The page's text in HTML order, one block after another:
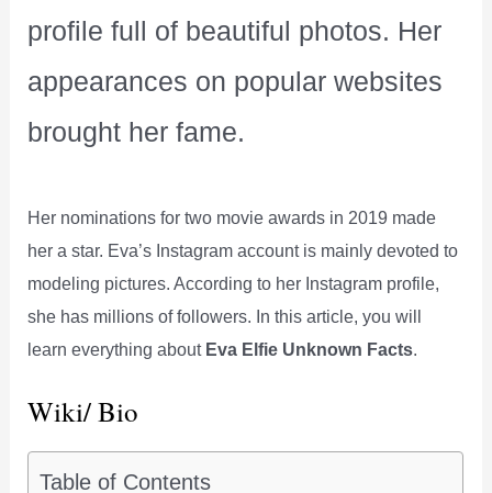
profile full of beautiful photos. Her
appearances on popular websites
brought her fame.
Her nominations for two movie awards in 2019 made
her a star. Eva’s Instagram account is mainly devoted to
modeling pictures. According to her Instagram profile,
she has millions of followers. In this article, you will
learn everything about Eva Elfie Unknown Facts.
Wiki/ Bio
Table of Contents